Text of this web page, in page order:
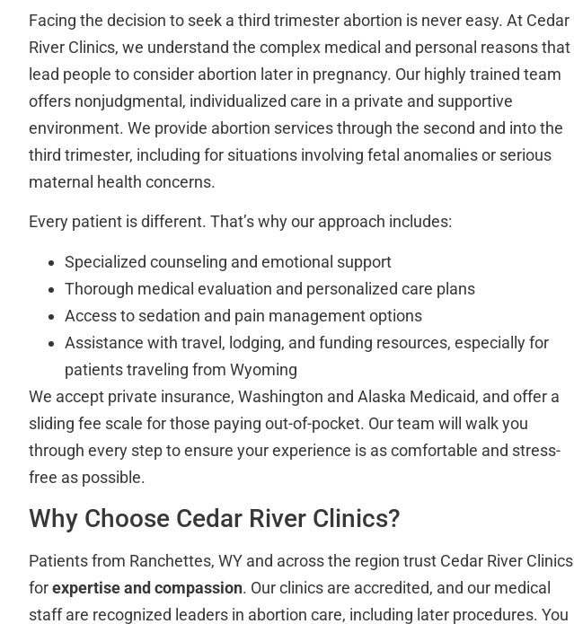
Facing the decision to seek a third trimester abortion is never easy. At Cedar
River Clinics, we understand the complex medical and personal reasons that
lead people to consider abortion later in pregnancy. Our highly trained team
offers nonjudgmental, individualized care in a private and supportive
environment. We provide abortion services through the second and into the
third trimester, including for situations involving fetal anomalies or serious
maternal health concerns.
Every patient is different. That’s why our approach includes:
Specialized counseling and emotional support
Thorough medical evaluation and personalized care plans
Access to sedation and pain management options
Assistance with travel, lodging, and funding resources, especially for
patients traveling from Wyoming
We accept private insurance, Washington and Alaska Medicaid, and offer a
sliding fee scale for those paying out-of-pocket. Our team will walk you
through every step to ensure your experience is as comfortable and stress-
free as possible.
Why Choose Cedar River Clinics?
Patients from Ranchettes, WY and across the region trust Cedar River Clinics
forexpertise and compassion. Our clinics are accredited, and our medical
staff are recognized leaders in abortion care, including later procedures. You